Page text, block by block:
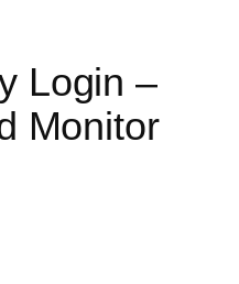
Login –
Monitor